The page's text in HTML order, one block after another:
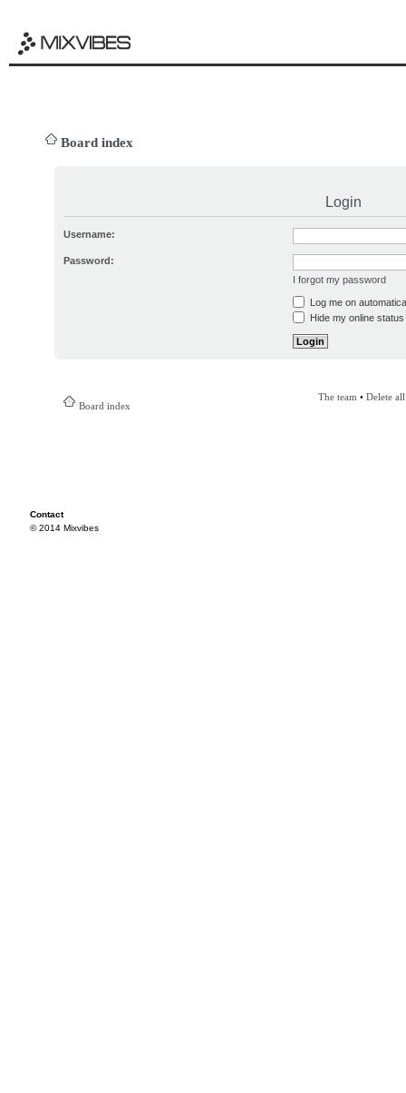
Board index
Login
Username:
Password:
I forgot my password
Log me on
Hide my online
Board index
The team • Delete
Contact
© 2014 Mixvibes